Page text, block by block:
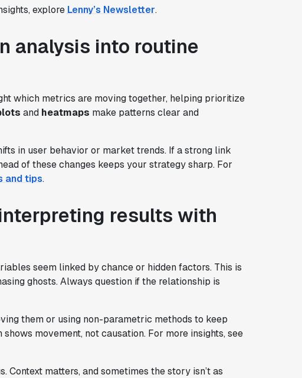
explore Lenny’s Newsletter.
analysis into routine
which metrics are moving together, helping prioritize
and heatmaps make patterns clear and
in user behavior or market trends. If a strong link
of these changes keeps your strategy sharp. For
and tips.
results with
seem linked by chance or hidden factors. This is
ghosts. Always question if the relationship is
them or using non-parametric methods to keep
movement, not causation. For more insights, see
Context matters, and sometimes the story isn’t as